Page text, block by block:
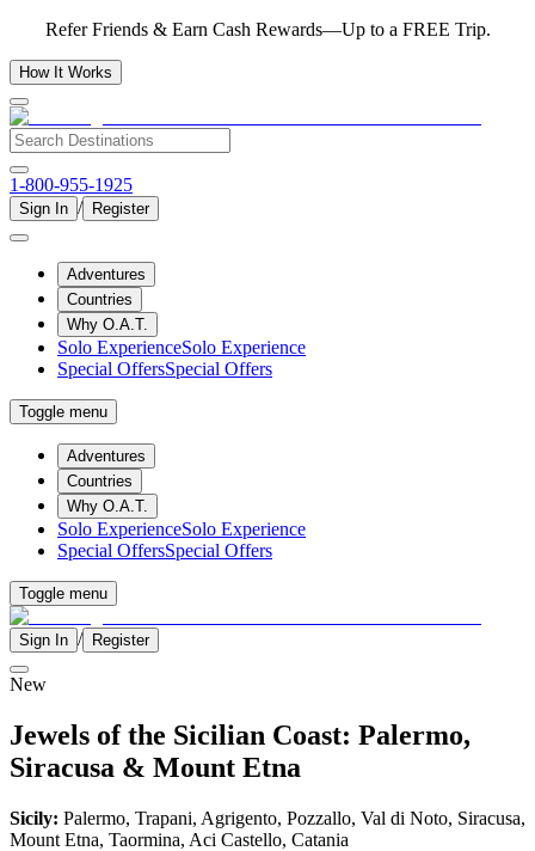
Refer Friends & Earn Cash Rewards—Up to a FREE Trip.
How It Works
1-800-955-1925
Sign In / Register
Adventures
Countries
Why O.A.T.
Solo ExperienceSolo Experience
Special OffersSpecial Offers
Toggle menu
Adventures
Countries
Why O.A.T.
Solo ExperienceSolo Experience
Special OffersSpecial Offers
Toggle menu
Sign In / Register
New
Jewels of the Sicilian Coast: Palermo,
Siracusa & Mount Etna
Sicily: Palermo, Trapani, Agrigento, Pozzallo, Val di Noto, Siracusa,
Mount Etna, Taormina, Aci Castello, Catania